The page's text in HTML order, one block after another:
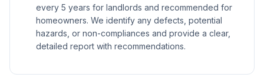
every 5 years for landlords and recommended for
homeowners. We identify any defects, potential
hazards, or non-compliances and provide a clear,
detailed report with recommendations.